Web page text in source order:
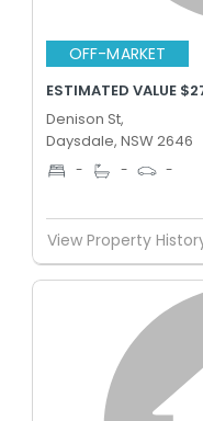
OFF-MARKET
ESTIMATED VALUE
Denison St,
Daysdale, NSW 2646
- - -
View Property